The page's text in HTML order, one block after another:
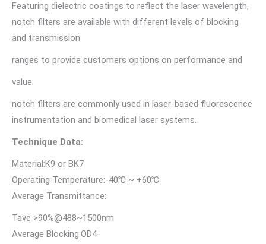
Featuring dielectric coatings to reflect the laser wavelength,
notch filters are available with different levels of blocking
and transmission
ranges to provide customers options on performance and
value.
notch filters are commonly used in laser-based fluorescence
instrumentation and biomedical laser systems.
Technique Data:
Material:K9 or BK7
Operating Temperature:-40℃ ~ +60℃
Average Transmittance:
Tave >90%@488~1500nm
Average Blocking:OD4